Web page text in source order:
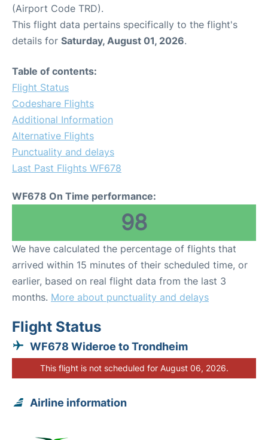
(Airport Code TRD).
This flight data pertains specifically to the flight's
details for Saturday, August 01, 2026.
Table of contents:
Flight Status
Codeshare Flights
Additional Information
Alternative Flights
Punctuality and delays
Last Past Flights WF678
WF678 On Time performance:
98
We have calculated the percentage of flights that
arrived within 15 minutes of their scheduled time, or
earlier, based on real flight data from the last 3
months. More about punctuality and delays
Flight Status
WF678 Wideroe to Trondheim
This flight is not scheduled for August 06, 2026.
Airline information